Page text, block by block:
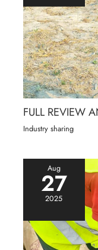
FULL REVIEW
Industry sharing
Aug
27
2025